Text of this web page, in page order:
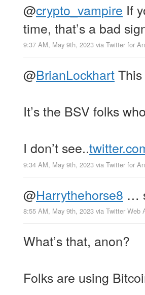
@crypto_vampire If
time, that’s a bad
9:37 AM, May 9th, 2023 via Twitter for
@BrianLockhart
It’s the BSV folks
I don’t see..
9:34 AM, May 9th, 2023 via Twitter for
@Harrythehorse8 …
8:55 AM, May 9th, 2023 via Twitter Web
What’s that, anon?
Folks are using